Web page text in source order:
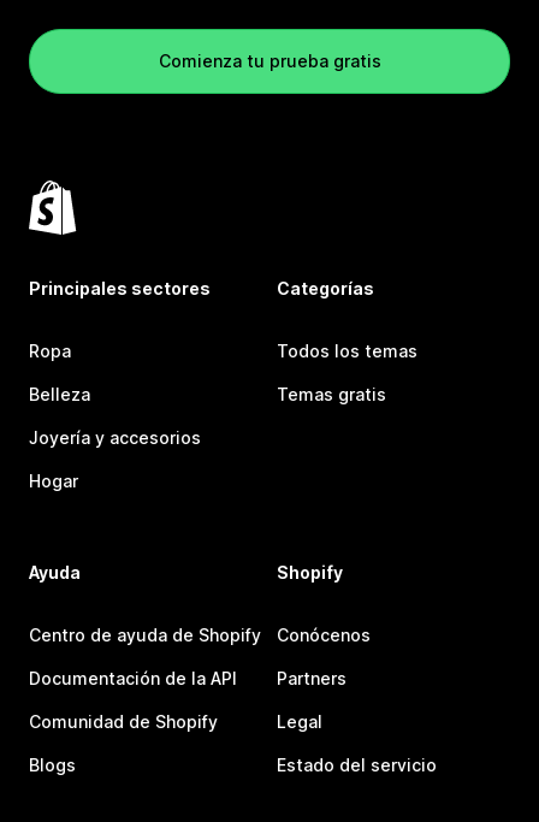
Comienza tu prueba gratis
Principales sectores
Ropa
Belleza
Joyería y accesorios
Hogar
Categorías
Todos los temas
Temas gratis
Ayuda
Centro de ayuda de Shopify
Documentación de la API
Comunidad de Shopify
Blogs
Shopify
Conócenos
Partners
Legal
Estado del servicio